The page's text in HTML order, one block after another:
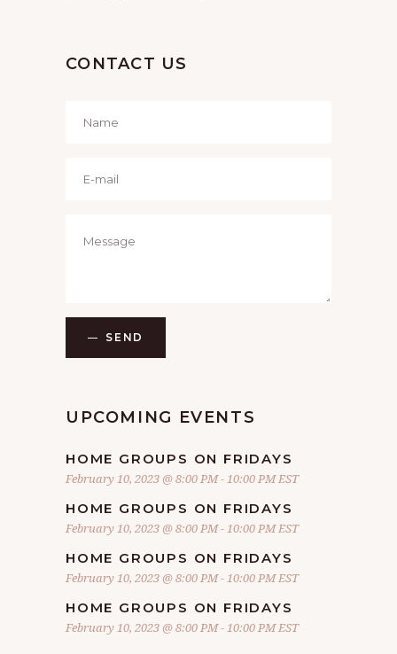
CONTACT US
SEND
UPCOMING EVENTS
HOME GROUPS ON FRIDAYS
February 10, 2023 @ 8:00 PM-10:00 PMEST
HOME GROUPS ON FRIDAYS
February 10, 2023 @ 8:00 PM-10:00 PMEST
HOME GROUPS ON FRIDAYS
February 10, 2023 @ 8:00 PM-10:00 PMEST
HOME GROUPS ON FRIDAYS
February 10, 2023 @ 8:00 PM-10:00 PMEST